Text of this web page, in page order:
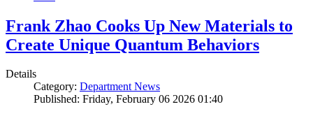
Frank Zhao Cooks Up New Materials to
Create Unique Quantum Behaviors
Details
Category: Department News
Published: Friday, February 06 2026 01:40